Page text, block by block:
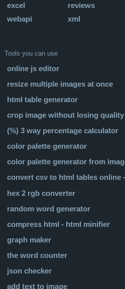
excel
reviews
webapi
xml
Tools you can use
online js editor
resize multiple images at once
html table generator
crop image without losing quality
(%) 3 way percentage calculator
color palette generator
color palette generator from
convert csv to html tables online
hex 2 rgb converter
random word generator
compress html - html minifier
graph maker
the word counter
json checker
add text to image